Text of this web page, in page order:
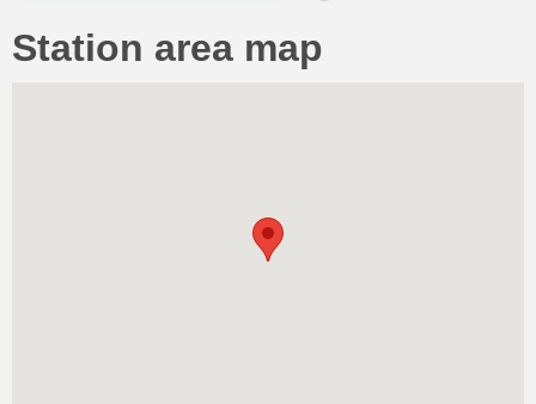
Station area map